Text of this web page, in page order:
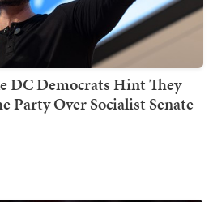
DC Democrats Hint They
Party Over Socialist Senate